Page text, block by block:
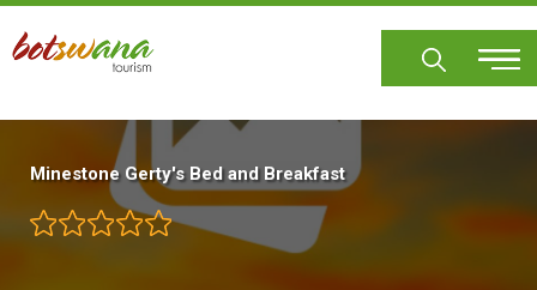
Skip
main
Minestone Gerty's Bed and Breakfast